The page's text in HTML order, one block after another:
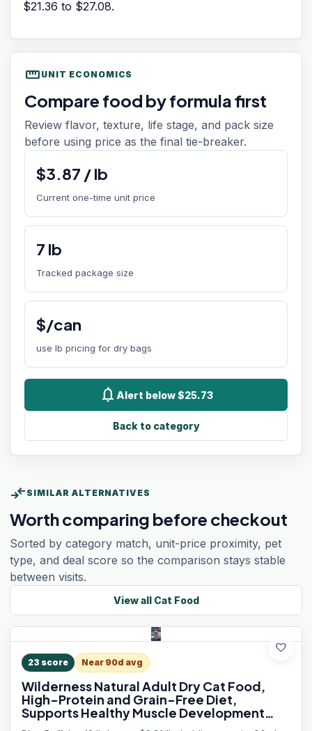
$21.36 to $27.08.
straighten UNIT ECONOMICS
Compare food by formula first
Review flavor, texture, life stage, and pack size
before using price as the final tie-breaker.
$3.87 /lb
Current one-time unit price
7 lb
Tracked package size
$/can
use lb pricing for dry bags
notifications Alert below $25.73
Back to category
compare_arrows SIMILAR ALTERNATIVES
Worth comparing before checkout
Sorted by category match, unit-price proximity, pet
type, and deal score so the comparison stays stable
between visits.
View all Cat Food
favorite
23 score Near 90d avg
Wilderness Natural Adult Dry Cat Food,
High-Protein and Grain-Free Diet,
Supports Healthy Muscle Development
and a Healthy Immune System, Chicken,